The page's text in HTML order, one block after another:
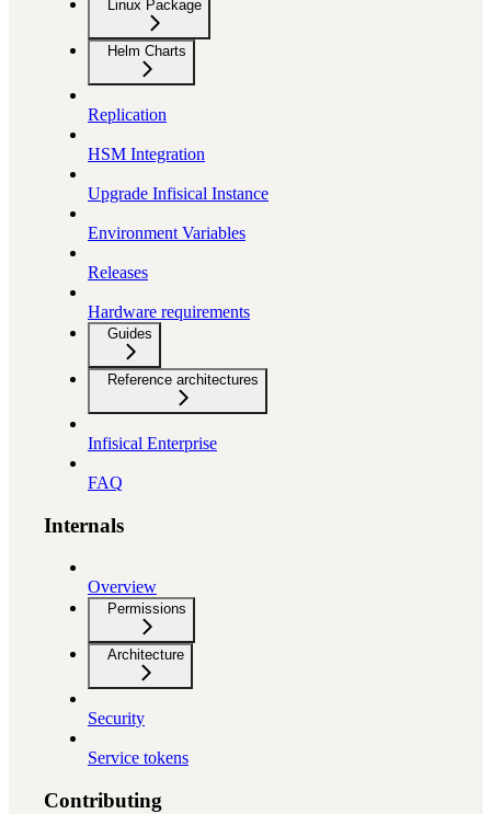
Linux Package
Helm Charts
Replication
HSM Integration
Upgrade Infisical Instance
Environment Variables
Releases
Hardware requirements
Guides
Reference architectures
Infisical Enterprise
FAQ
Internals
Overview
Permissions
Architecture
Security
Service tokens
Contributing